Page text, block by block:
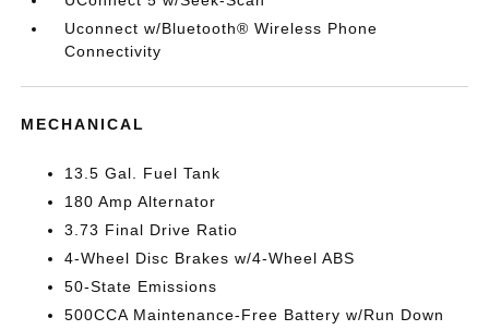
Uconnect w/Bluetooth® Wireless Phone
Connectivity
MECHANICAL
13.5 Gal. Fuel Tank
180 Amp Alternator
3.73 Final Drive Ratio
4-Wheel Disc Brakes w/4-Wheel ABS
50-State Emissions
500CCA Maintenance-Free Battery w/Run Down